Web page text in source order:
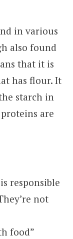
in various
also found
that it is
has flour. It
starch in
are
responsible
not
food”